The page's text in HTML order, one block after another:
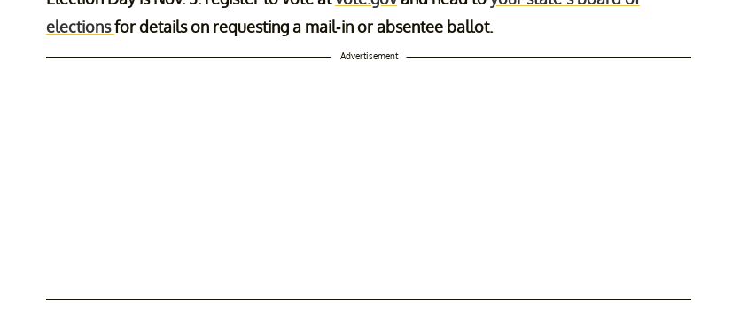
electionsfor details on requesting a mail-in or absentee ballot.
Advertisement